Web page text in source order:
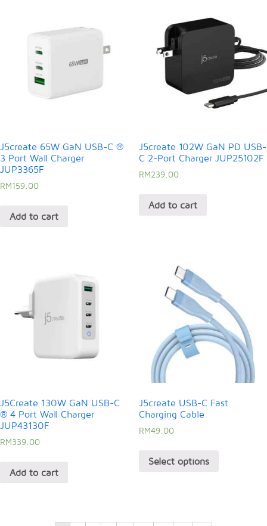
J5create 65W GaN USB-C ®
3 Port Wall Charger
JUP3365F
RM159.00
Add to cart
J5create 102W GaN PD USB-
C 2-Port Charger JUP25102F
RM239.00
Add to cart
J5Create 130W GaN USB-C
® 4 Port Wall Charger
JUP43130F
RM339.00
Add to cart
J5create USB-C Fast
Charging Cable
RM49.00
Select options